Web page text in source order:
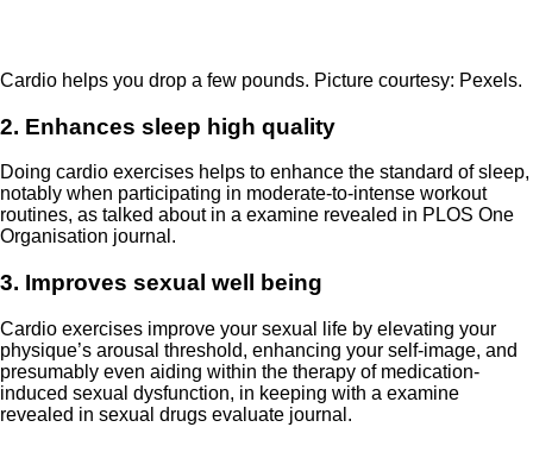
Cardio helps you drop a few pounds. Picture courtesy: Pexels.
2. Enhances sleep high quality
Doing cardio exercises helps to enhance the standard of sleep,
notably when participating in moderate-to-intense workout
routines, as talked about in a examine revealed in PLOS One
Organisation journal.
3. Improves sexual well being
Cardio exercises improve your sexual life by elevating your
physique’s arousal threshold, enhancing your self-image, and
presumably even aiding within the therapy of medication-
induced sexual dysfunction, in keeping with a examine
revealed in sexual drugs evaluate journal.